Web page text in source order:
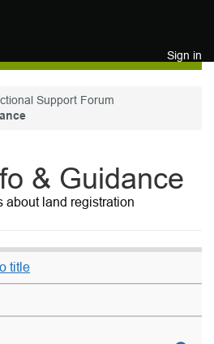
Sign in
Support Forum
& Guidance
about land registration
title